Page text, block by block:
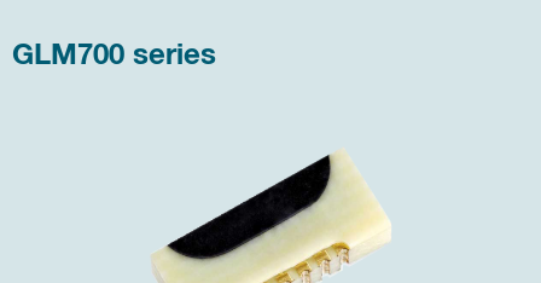
GLM700 series